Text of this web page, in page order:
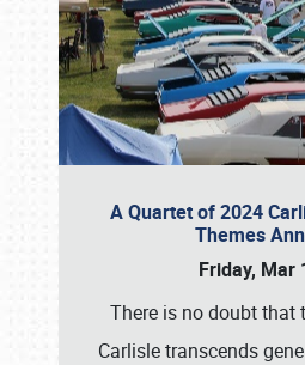
A Quartet of 2024
Themes
Friday, Mar
There is no doubt that
Carlisle transcends